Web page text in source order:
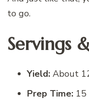
to go.
Servings
Yield: About
Prep Time: